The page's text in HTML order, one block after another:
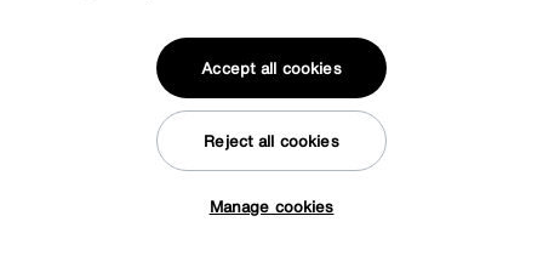
Manage cookies
Reject all cookies
Accept all cookies